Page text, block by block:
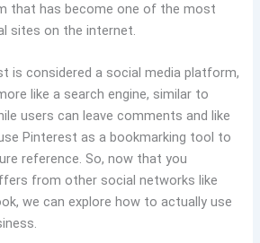
that has become one of the most
sites on the internet.
is considered a social media platform,
like a search engine, similar to
users can leave comments and like
Pinterest as a bookmarking tool to
reference. So, now that you
from other social networks like
we can explore how to actually use